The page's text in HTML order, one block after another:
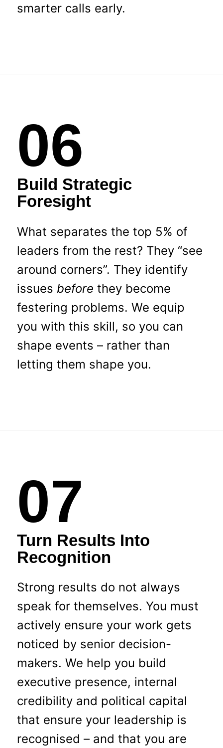
smarter calls early.
06
Build Strategic
Foresight
What separates the top 5% of
leaders from the rest? They “see
around corners”. They identify
issues before they become
festering problems. We equip
you with this skill, so you can
shape events – rather than
letting them shape you.
07
Turn Results Into
Recognition
Strong results do not always
speak for themselves. You must
actively ensure your work gets
noticed by senior decision-
makers. We help you build
executive presence, internal
credibility and political capital
that ensure your leadership is
recognised – and that you are